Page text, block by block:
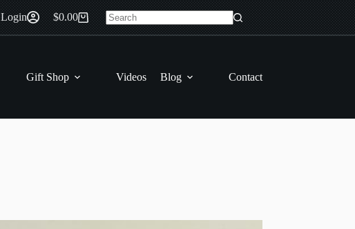
Login
Shopping
cart
$0.00
No
Gift Shop Videos Blog Contact